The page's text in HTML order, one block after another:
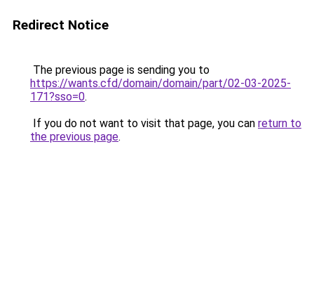
Redirect Notice
The previous page is sending you to
https://wants.cfd/domain/domain/part/02-03-2025-
171?sso=0.
If you do not want to visit that page, you can return to
the previous page.